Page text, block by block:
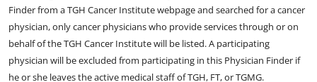
Finder from a TGH Cancer Institute webpage and searched for a cancer
physician, only cancer physicians who provide services through or on
behalf of the TGH Cancer Institute will be listed. A participating
physician will be excluded from participating in this Physician Finder if
he or she leaves the active medical staff of TGH, FT, or TGMG.